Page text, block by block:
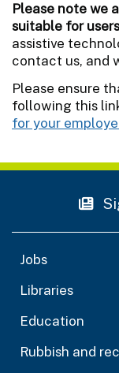
Please note we
suitable for
assistive
contact us, and
Please ensure
following this
for your
Jobs
Libraries
Education
Rubbish and